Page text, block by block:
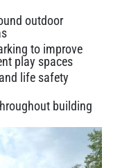
outdoor
to improve
play spaces
life safety
building